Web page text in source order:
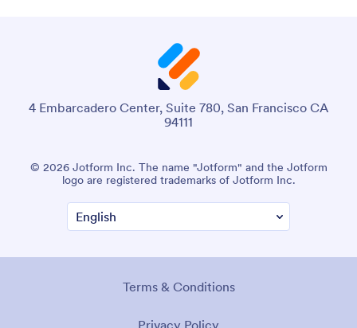
4 Embarcadero Center, Suite 780, San Francisco CA
94111
© 2026 Jotform Inc. The name "Jotform" and the Jotform
logo are registered trademarks of Jotform Inc.
Terms & Conditions